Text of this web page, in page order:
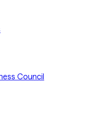
Council